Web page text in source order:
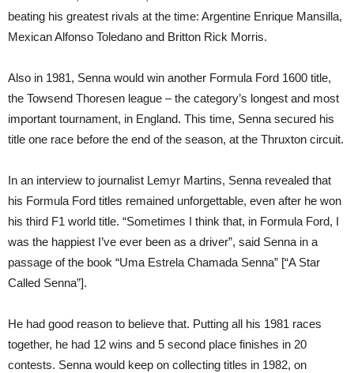
beating his greatest rivals at the time: Argentine Enrique Mansilla,
Mexican Alfonso Toledano and Britton Rick Morris.
Also in 1981, Senna would win another Formula Ford 1600 title,
the Towsend Thoresen league – the category’s longest and most
important tournament, in England. This time, Senna secured his
title one race before the end of the season, at the Thruxton circuit.
In an interview to journalist Lemyr Martins, Senna revealed that
his Formula Ford titles remained unforgettable, even after he won
his third F1 world title. “Sometimes I think that, in Formula Ford, I
was the happiest I’ve ever been as a driver”, said Senna in a
passage of the book “Uma Estrela Chamada Senna” [“A Star
Called Senna”].
He had good reason to believe that. Putting all his 1981 races
together, he had 12 wins and 5 second place finishes in 20
contests. Senna would keep on collecting titles in 1982, on